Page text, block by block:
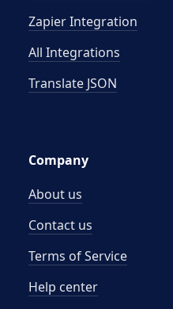
Zapier Integration
All Integrations
Translate JSON
Company
About us
Contact us
Terms of Service
Help center